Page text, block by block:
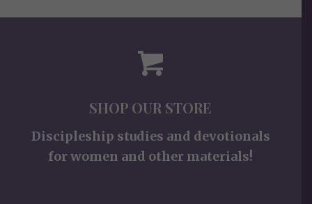
SHOP OUR STORE
Discipleship studies and devotionals
for women and other materials!